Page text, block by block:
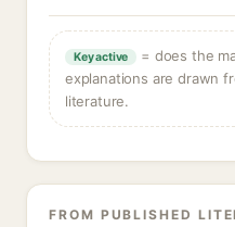
Key active
= does the
explanations are drawn
literature.
FROM PUBLISHED